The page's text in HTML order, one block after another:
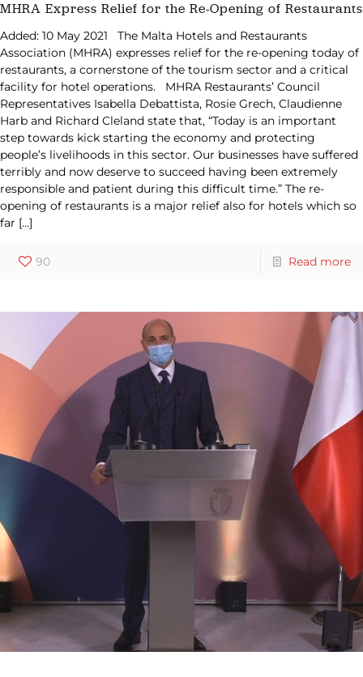
MHRA Express Relief for the Re-Opening of Restaurants
Added: 10 May 2021 The Malta Hotels and Restaurants
Association (MHRA) expresses relief for the re-opening today of
restaurants, a cornerstone of the tourism sector and a critical
facility for hotel operations. MHRA Restaurants’ Council
Representatives Isabella Debattista, Rosie Grech, Claudienne
Harb and Richard Cleland state that, “Today is an important
step towards kick starting the economy and protecting
people’s livelihoods in this sector. Our businesses have suffered
terribly and now deserve to succeed having been extremely
responsible and patient during this difficult time.” The re-
opening of restaurants is a major relief also for hotels which so
far […]
90 Read more